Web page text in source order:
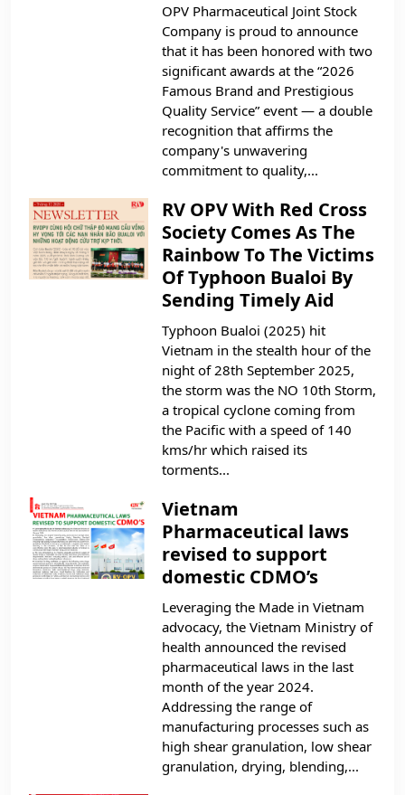
OPV Pharmaceutical Joint Stock
Company is proud to announce
that it has been honored with two
significant awards at the “2026
Famous Brand and Prestigious
Quality Service” event — a double
recognition that affirms the
company's unwavering
commitment to quality,...
RV OPV With Red Cross
Society Comes As The
Rainbow To The Victims
Of Typhoon Bualoi By
Sending Timely Aid
Typhoon Bualoi (2025) hit
Vietnam in the stealth hour of the
night of 28th September 2025,
the storm was the NO 10th Storm,
a tropical cyclone coming from
the Pacific with a speed of 140
kms/hr which raised its
torments...
Vietnam
Pharmaceutical laws
revised to support
domestic CDMO’s
Leveraging the Made in Vietnam
advocacy, the Vietnam Ministry of
health announced the revised
pharmaceutical laws in the last
month of the year 2024.
Addressing the range of
manufacturing processes such as
high shear granulation, low shear
granulation, drying, blending,...